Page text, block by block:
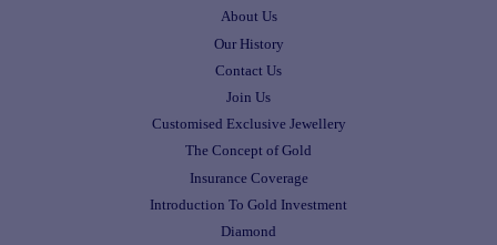
About Us
Our History
Contact Us
Join Us
Customised Exclusive Jewellery
The Concept of Gold
Insurance Coverage
Introduction To Gold Investment
Diamond